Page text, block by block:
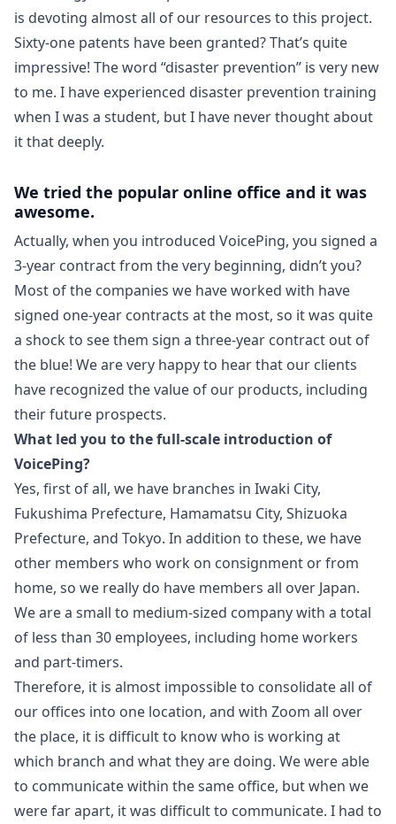
is devoting almost all of our resources to this project.
Sixty-one patents have been granted? That’s quite
impressive! The word “disaster prevention” is very new
to me. I have experienced disaster prevention training
when I was a student, but I have never thought about
it that deeply.
We tried the popular online office and it was
awesome.
Actually, when you introduced VoicePing, you signed a
3-year contract from the very beginning, didn’t you?
Most of the companies we have worked with have
signed one-year contracts at the most, so it was quite
a shock to see them sign a three-year contract out of
the blue! We are very happy to hear that our clients
have recognized the value of our products, including
their future prospects.
What led you to the full-scale introduction of
VoicePing?
Yes, first of all, we have branches in Iwaki City,
Fukushima Prefecture, Hamamatsu City, Shizuoka
Prefecture, and Tokyo. In addition to these, we have
other members who work on consignment or from
home, so we really do have members all over Japan.
We are a small to medium-sized company with a total
of less than 30 employees, including home workers
and part-timers.
Therefore, it is almost impossible to consolidate all of
our offices into one location, and with Zoom all over
the place, it is difficult to know who is working at
which branch and what they are doing. We were able
to communicate within the same office, but when we
were far apart, it was difficult to communicate. I had to